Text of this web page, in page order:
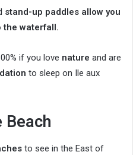
stand-up paddles allow you
the waterfall.
if you love nature and are
to sleep on Ile aux
to see in the East of